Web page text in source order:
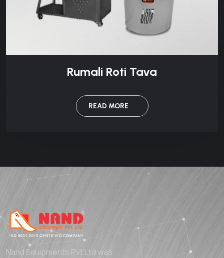
Rumali Roti Tava
READ MORE
Nand Equipments Pvt Ltd was